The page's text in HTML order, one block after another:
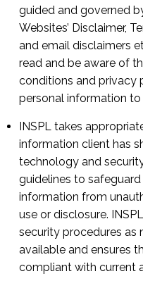
guided and governed
Websites’ Disclaimer,
and email disclaimers
read and be aware of
conditions and privacy
personal information to
INSPL takes
information client has
technology and
guidelines to
information from
use or disclosure.
security procedures
available and ensures
compliant with current